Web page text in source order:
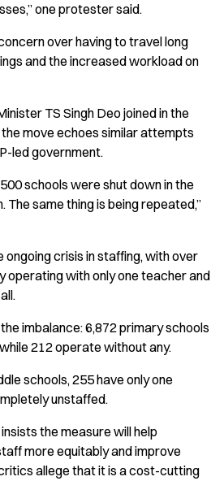
one protester said.
over having to travel long
and the increased workload on
TS Singh Deo joined in the
move echoes similar attempts
led government.
schools were shut down in the
The same thing is being repeated,”
ongoing crisis in staffing, with over
operating with only one teacher and
imbalance: 6,872 primary schools
212 operate without any.
schools, 255 have only one
unstaffed.
the measure will help
more equitably and improve
allege that it is a cost-cutting